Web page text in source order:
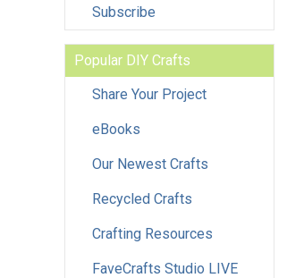
Subscribe
Popular DIY Crafts
Share Your Project
eBooks
Our Newest Crafts
Recycled Crafts
Crafting Resources
FaveCrafts Studio LIVE